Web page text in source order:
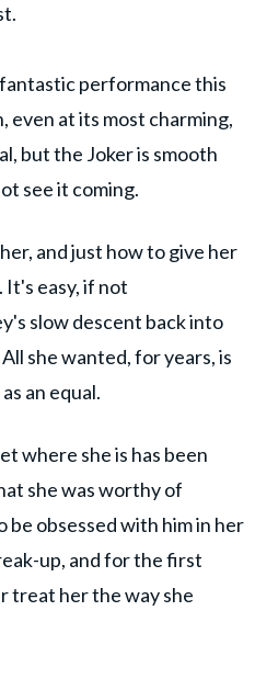
performance this
even at its most charming,
but the Joker is smooth
see it coming.
and just how to give her
It's easy, if not
slow descent back into
she wanted, for years, is
an equal.
where she is has been
she was worthy of
be obsessed with him in her
up, and for the first
treat her the way she